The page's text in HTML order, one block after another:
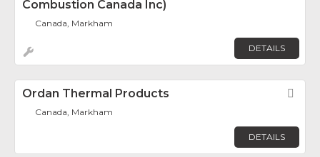
Combustion Canada Inc)
Canada, Markham
DETAILS
Ordan Thermal Products
Canada, Markham
DETAILS